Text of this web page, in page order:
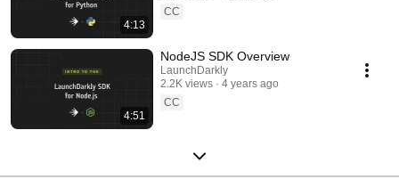
4:13
CC
4:51
NodeJS SDK Overview
LaunchDarkly
2.2K views
4 years ago
CC